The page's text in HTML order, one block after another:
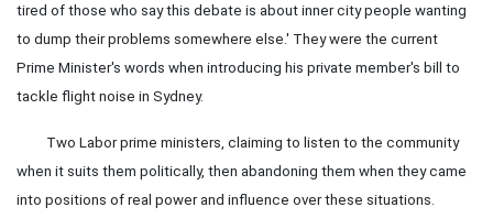
tired of those who say this debate is about inner city people wanting
to dump their problems somewhere else.' They were the current
Prime Minister's words when introducing his private member's bill to
tackle flight noise in Sydney.
Two Labor prime ministers, claiming to listen to the community
when it suits them politically, then abandoning them when they came
into positions of real power and influence over these situations.